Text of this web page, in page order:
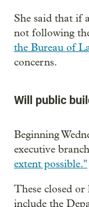
She said that if
not following
the Bureau of
concerns.
Will public
Beginning
executive branch
extent possible."
These closed
include the